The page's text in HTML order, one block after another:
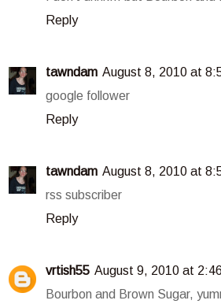
Reply
tawndam August 8, 2010 at
google follower
Reply
tawndam August 8, 2010 at
rss subscriber
Reply
vrtish55 August 9, 2010 at
Bourbon and Brown Sugar,